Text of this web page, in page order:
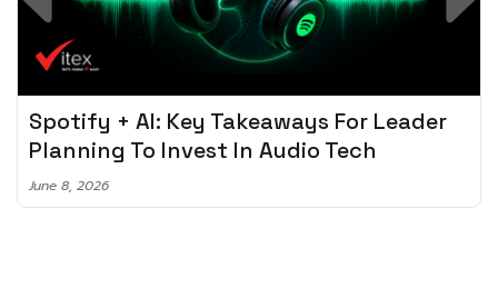
Spotify + AI: Key Takeaways For Leader
Planning To Invest In Audio Tech
June 8, 2026